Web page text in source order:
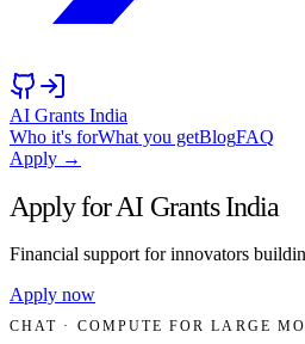
AI Grants India
Who it's forWhat you getBlogFAQ
Apply →
Apply for AI Grants India
Financial support for innovators
Apply now
CHAT · COMPUTE FOR LARGE